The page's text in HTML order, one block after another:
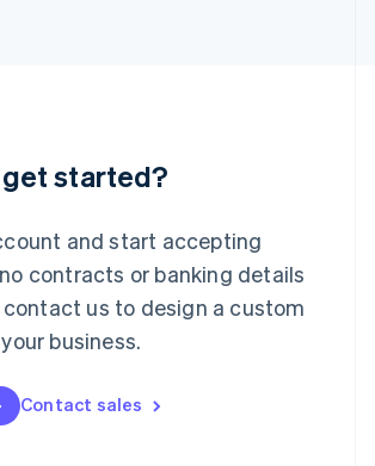
started?
and start accepting
contracts or banking details
contact us to design a custom
business.
Contact sales
English
文